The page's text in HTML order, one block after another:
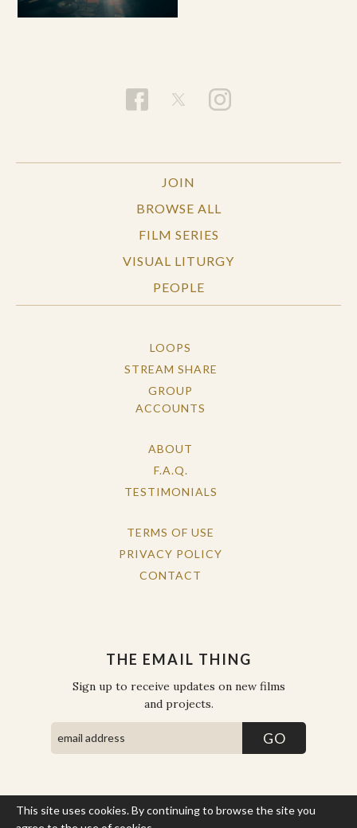
JOIN
BROWSE ALL
FILM SERIES
VISUAL LITURGY
PEOPLE
LOOPS
STREAM SHARE
GROUP
ACCOUNTS
ABOUT
F.A.Q.
TESTIMONIALS
TERMS OF USE
PRIVACY POLICY
CONTACT
THE EMAIL THING
Sign up to receive updates on new films
and projects.
This site uses cookies. By continuing to browse the site you
COPYRIGHT © THE WORK OF THE PEOPLE 2026. ALL RIGHTS
RESERVED.